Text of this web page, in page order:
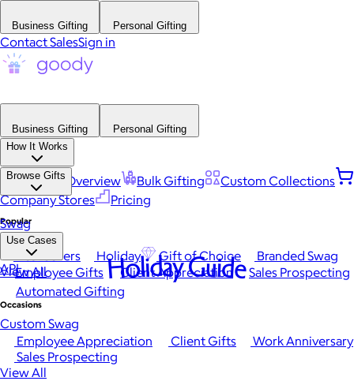
Business Gifting Personal Gifting
Contact SalesSign in
Business Gifting
Personal Gifting
How It Works
Platform Overview Bulk Gifting
Custom Collections
Company Stores
Pricing
Browse Gifts
Popular
Best Sellers Holiday Gift of Choice
Branded Swag
View All
Occasions
Employee Appreciation Client Gifts
Work Anniversary
Sales Prospecting
View All
Swag
Use Cases
Employee Gifts Client Appreciation
Sales Prospecting
Automated Gifting
Custom Swag
API Holiday Guide